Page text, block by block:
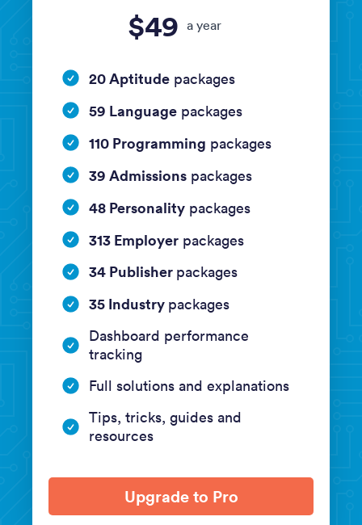
$49 a year
20 Aptitude packages
59 Language packages
110 Programming packages
39 Admissions packages
48 Personality packages
313 Employer packages
34 Publisher packages
35 Industry packages
Dashboard performance
tracking
Full solutions and explanations
Tips, tricks, guides and
resources
Upgrade to Pro